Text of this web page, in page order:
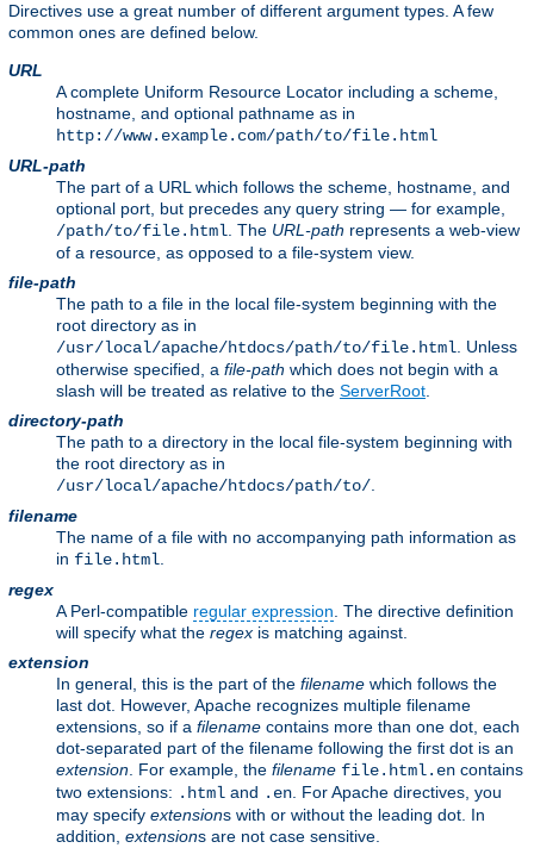
Directives use a great number of different argument types. A few
common ones are defined below.
URL
A complete Uniform Resource Locator including a scheme,
hostname, and optional pathname as in
http://www.example.com/path/to/file.html
URL-path
The part of a URL which follows the scheme, hostname, and
optional port, but precedes any query string — for example,
/path/to/file.html. The URL-path represents a web-view
of a resource, as opposed to a file-system view.
file-path
The path to a file in the local file-system beginning with the
root directory as in
/usr/local/apache/htdocs/path/to/file.html. Unless
otherwise specified, a file-path which does not begin with a
slash will be treated as relative to the ServerRoot.
directory-path
The path to a directory in the local file-system beginning with
the root directory as in
/usr/local/apache/htdocs/path/to/.
filename
The name of a file with no accompanying path information as
in file.html.
regex
A Perl-compatible regular expression. The directive definition
will specify what the regex is matching against.
extension
In general, this is the part of the filename which follows the
last dot. However, Apache recognizes multiple filename
extensions, so if a filename contains more than one dot, each
dot-separated part of the filename following the first dot is an
extension. For example, the filename file.html.en contains
two extensions: .html and .en. For Apache directives, you
may specify extensions with or without the leading dot. In
addition, extensions are not case sensitive.